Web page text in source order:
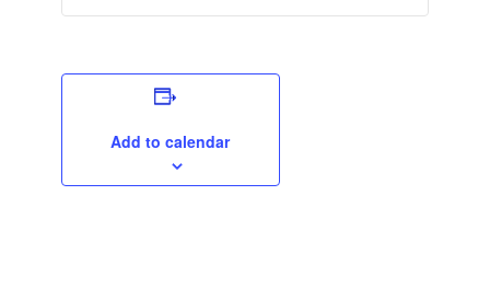
Add to calendar